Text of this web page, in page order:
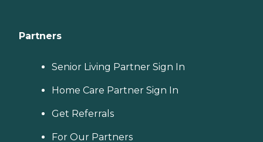
Partners
Senior Living Partner Sign In
Home Care Partner Sign In
Get Referrals
For Our Partners